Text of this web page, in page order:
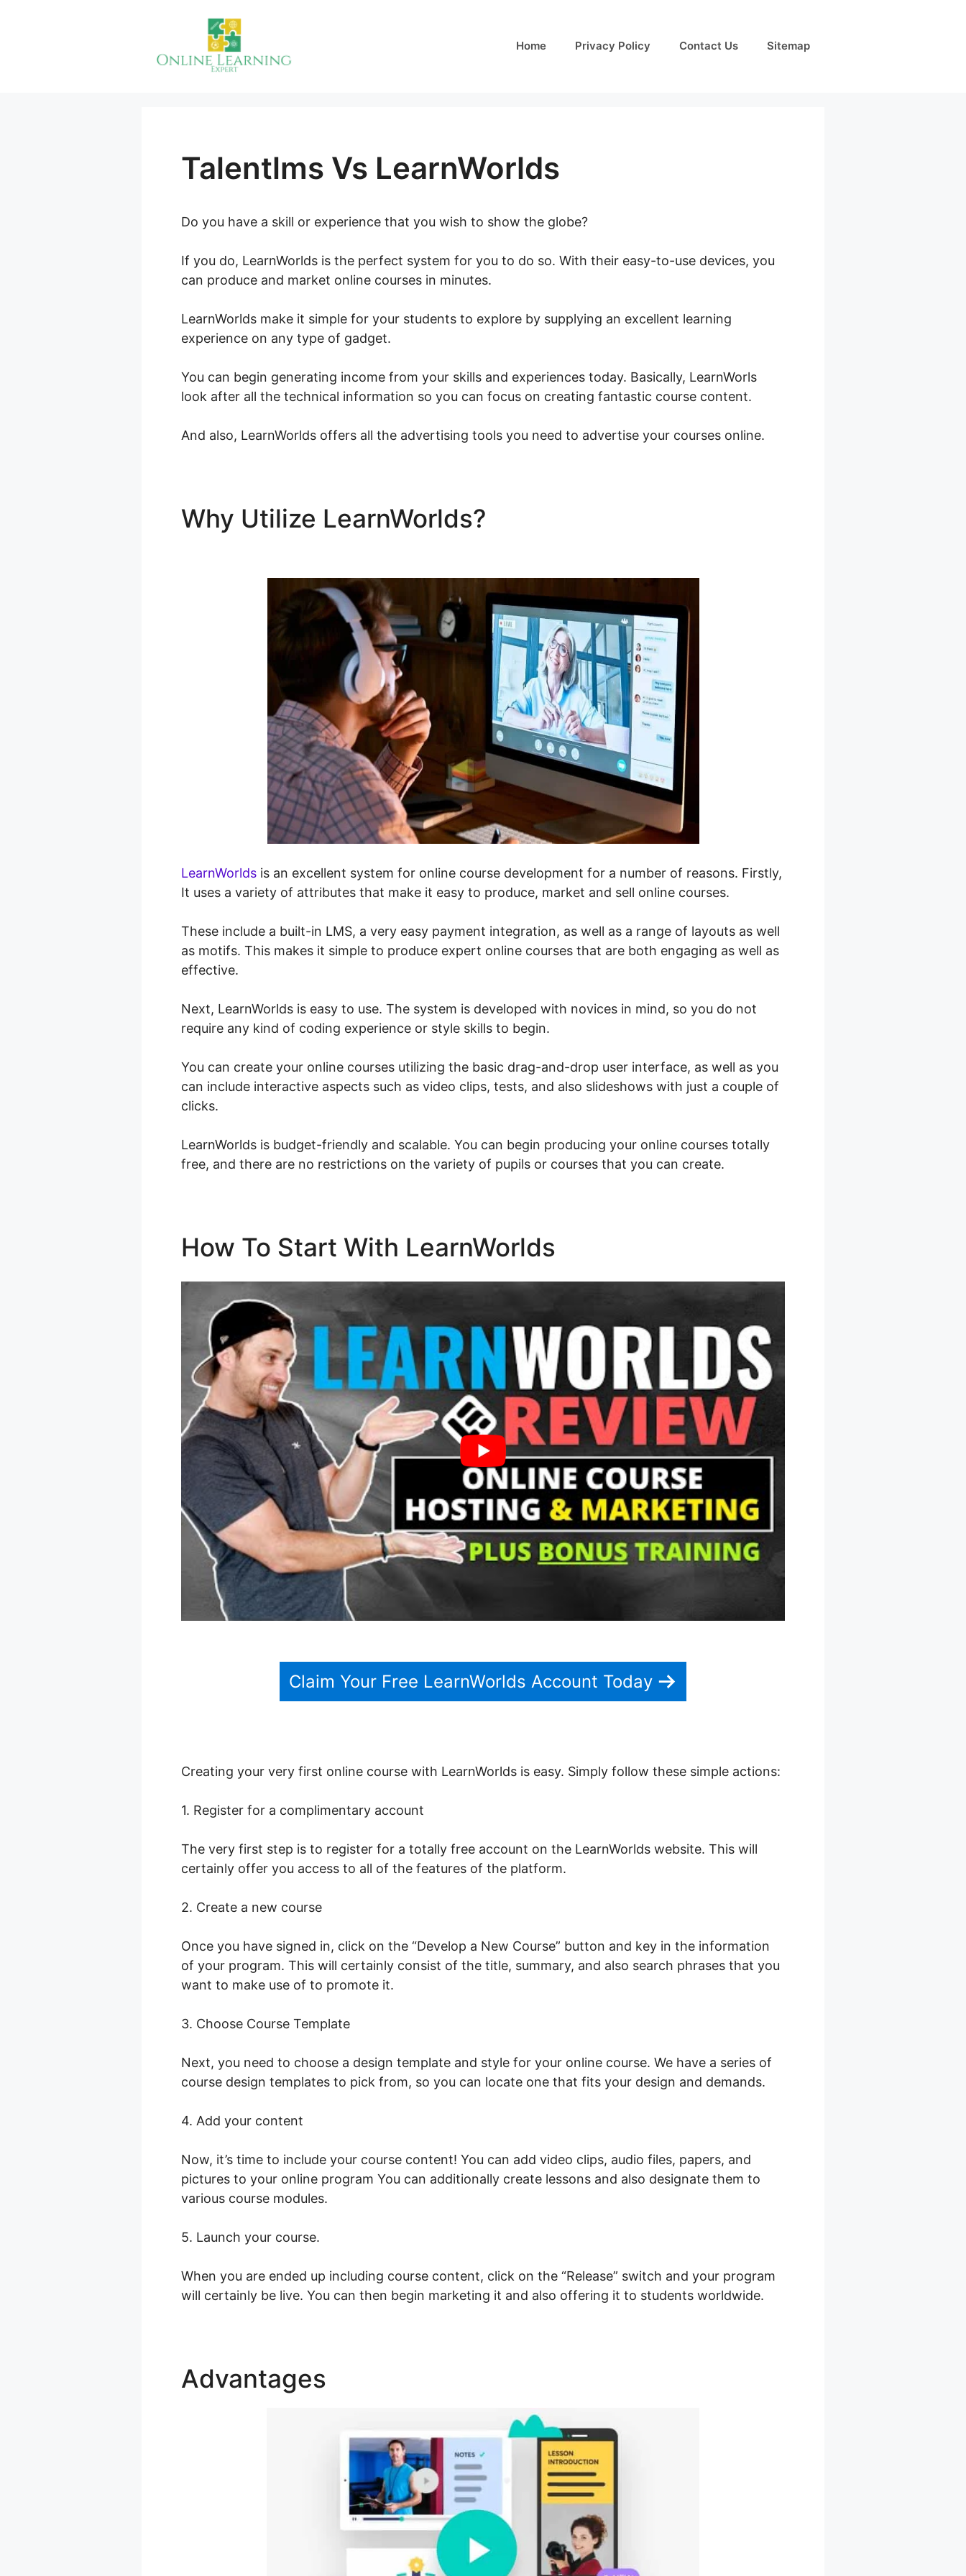
Home Privacy Policy Contact Us Sitemap
Talentlms Vs LearnWorlds
Do you have a skill or experience that you wish to show the globe?
If you do, LearnWorlds is the perfect system for you to do so. With their easy-to-use devices, you
can produce and market online courses in minutes.
LearnWorlds make it simple for your students to explore by supplying an excellent learning
experience on any type of gadget.
You can begin generating income from your skills and experiences today. Basically, LearnWorls
look after all the technical information so you can focus on creating fantastic course content.
And also, LearnWorlds offers all the advertising tools you need to advertise your courses online.
Why Utilize LearnWorlds?
LearnWorlds is an excellent system for online course development for a number of reasons. Firstly,
It uses a variety of attributes that make it easy to produce, market and sell online courses.
These include a built-in LMS, a very easy payment integration, as well as a range of layouts as well
as motifs. This makes it simple to produce expert online courses that are both engaging as well as
effective.
Next, LearnWorlds is easy to use. The system is developed with novices in mind, so you do not
require any kind of coding experience or style skills to begin.
You can create your online courses utilizing the basic drag-and-drop user interface, as well as you
can include interactive aspects such as video clips, tests, and also slideshows with just a couple of
clicks.
LearnWorlds is budget-friendly and scalable. You can begin producing your online courses totally
free, and there are no restrictions on the variety of pupils or courses that you can create.
How To Start With LearnWorlds
Claim Your Free LearnWorlds Account Today
Creating your very first online course with LearnWorlds is easy. Simply follow these simple actions:
1. Register for a complimentary account
The very first step is to register for a totally free account on the LearnWorlds website. This will
certainly offer you access to all of the features of the platform.
2. Create a new course
Once you have signed in, click on the “Develop a New Course” button and key in the information
of your program. This will certainly consist of the title, summary, and also search phrases that you
want to make use of to promote it.
3. Choose Course Template
Next, you need to choose a design template and style for your online course. We have a series of
course design templates to pick from, so you can locate one that fits your design and demands.
4. Add your content
Now, it’s time to include your course content! You can add video clips, audio files, papers, and
pictures to your online program You can additionally create lessons and also designate them to
various course modules.
5. Launch your course.
When you are ended up including course content, click on the “Release” switch and your program
will certainly be live. You can then begin marketing it and also offering it to students worldwide.
Advantages